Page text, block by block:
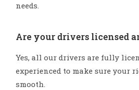
needs.
Are your drivers licensed
Yes, all our drivers are fully
experienced to make sure your
smooth.